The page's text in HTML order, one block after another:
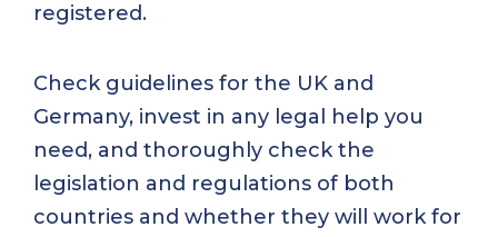
registered.
Check guidelines for the UK and
Germany, invest in any legal help you
need, and thoroughly check the
legislation and regulations of both
countries and whether they will work for